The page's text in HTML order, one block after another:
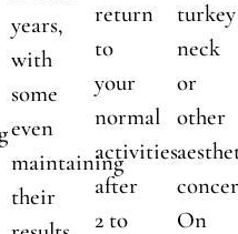
years,
with
some
even
maintaining
their
return
to
your
normal
activities
after
2 to
turkey
neck
or
other
On